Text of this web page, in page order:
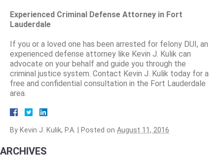
Experienced Criminal Defense Attorney in Fort
Lauderdale
If you or a loved one has been arrested for felony DUI, an
experienced defense attorney like Kevin J. Kulik can
advocate on your behalf and guide you through the
criminal justice system. Contact Kevin J. Kulik today for a
free and confidential consultation in the Fort Lauderdale
area.
By Kevin J. Kulik, P.A. Posted on August 11, 2016
ARCHIVES